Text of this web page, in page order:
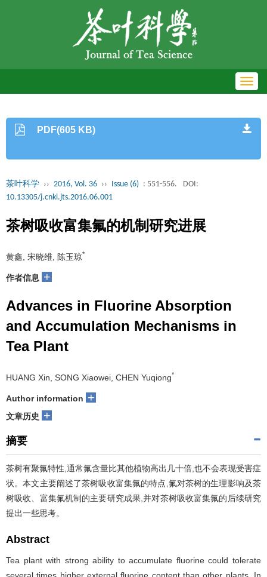
PDF(605 KB)
茶叶科学 ›› 2016, Vol. 36 ›› Issue (6) : 551-556.
DOI:
10.13305/j.cnki.jts.2016.06.001
茶树吸收富集氟的机制研究进展
黄鑫, 宋晓维, 陈玉琼*
作者信息 +
Advances in Fluorine Absorption
and Accumulation Mechanisms in
Tea Plant
HUANG Xin, SONG Xiaowei, CHEN Yuqiong*
Author information +
文章历史 +
摘要
茶树有聚氟特性,通常氟含量比其他植物高出几十倍,也不会表现受害症
状。本文主要阐述了茶树吸收富集氟的特点,氟对茶树的生理影响及茶
树吸收、富集氟机制的主要研究成果,并对茶树吸收富集氟的后续研究
提出一些思考。
Abstract
Tea plant with strong ability to accumulate fluorine could tolerate
several times higher external fluorine content than other plants. In